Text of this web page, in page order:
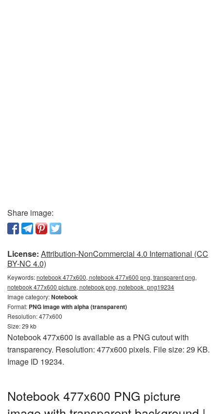
Share image:
License: Attribution-NonCommercial 4.0 International (CC
BY-NC 4.0)
Keywords:notebook 477x600, notebook 477x600 png, transparent png,
notebook 477x600 picture, notebook png, notebook_png19234
Image category:Notebook
Format: PNG image with alpha (transparent)
Resolution: 477x600
Size: 29 kb
Notebook 477x600 is available as a PNG cutout with
transparency. Resolution: 477x600 pixels. File size: 29 KB.
Image ID 19234.
Notebook 477x600 PNG picture